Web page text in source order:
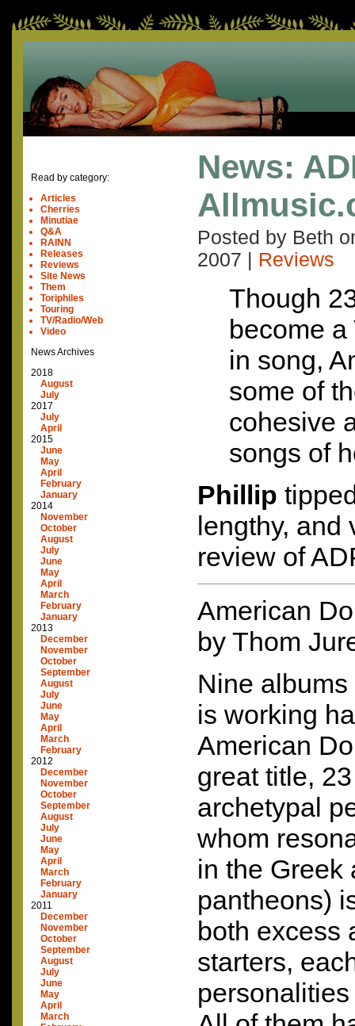
Read by category:
Articles
Cherries
Minutiae
Q&A
RAINN
Releases
Reviews
Site News
Them
Toriphiles
Touring
TV/Radio/Web
Video
News Archives
2018
August
July
2017
July
April
2015
June
May
April
February
January
2014
November
October
August
July
June
May
April
March
February
January
2013
December
November
October
September
August
July
June
May
April
March
February
2012
December
November
October
September
August
July
June
May
April
March
February
January
2011
December
November
October
September
August
July
June
May
April
March
News:
Posted by Beth
2007
Reviews
Though
become a
in song,
some of
cohesive
songs of
Phillip
lengthy, and
review of
American
by Thom
Nine albums
is working
American
great title,
archetypal
whom
in the Greek
pantheons)
both excess
starters,